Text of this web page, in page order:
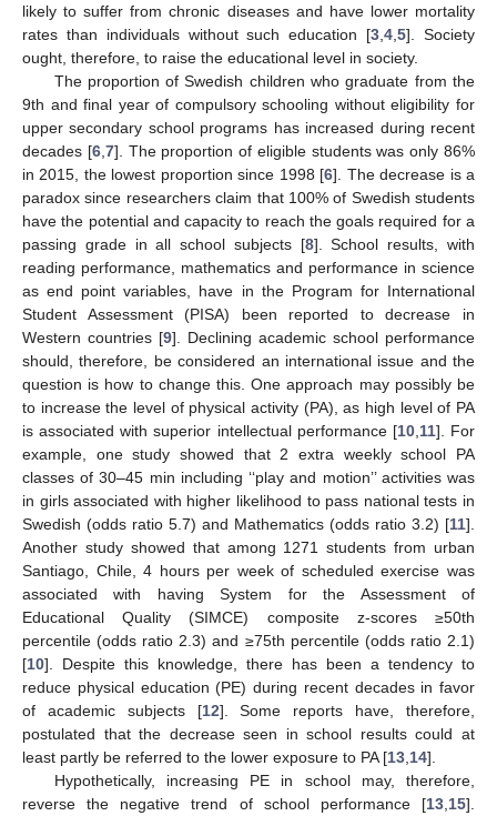
likely to suffer from chronic diseases and have lower mortality
rates than individuals without such education [3 ,4 ,5]. Society
ought, therefore, to raise the educational level in society.
The proportion of Swedish children who graduate from the
9th and final year of compulsory schooling without eligibility for
upper secondary school programs has increased during recent
decades [6, 7]. The proportion of eligible students was only 86%
in 2015, the lowest proportion since 1998 [6]. The decrease is a
paradox since researchers claim that 100% of Swedish students
have the potential and capacity to reach the goals required for a
passing grade in all school subjects [8]. School results, with
reading performance, mathematics and performance in science
as end point variables, have in the Program for International
Student Assessment (PISA) been reported to decrease in
Western countries [9]. Declining academic school performance
should, therefore, be considered an international issue and the
question is how to change this. One approach may possibly be
to increase the level of physical activity (PA), as high level of PA
is associated with superior intellectual performance [10, 11]. For
example, one study showed that 2 extra weekly school PA
classes of 30–45 min including ‘‘play and motion’’ activities was
in girls associated with higher likelihood to pass national tests in
Swedish (odds ratio 5.7) and Mathematics (odds ratio 3.2) [11].
Another study showed that among 1271 students from urban
Santiago, Chile, 4 hours per week of scheduled exercise was
associated with having System for the Assessment of
Educational Quality (SIMCE) composite z-scores ≥50th
percentile (odds ratio 2.3) and ≥75th percentile (odds ratio 2.1)
[10]. Despite this knowledge, there has been a tendency to
reduce physical education (PE) during recent decades in favor
of academic subjects [12]. Some reports have, therefore,
postulated that the decrease seen in school results could at
least partly be referred to the lower exposure to PA [13 14].
Hypothetically, increasing PE in school may, therefore,
reverse the negative trend of school performance [13 15].